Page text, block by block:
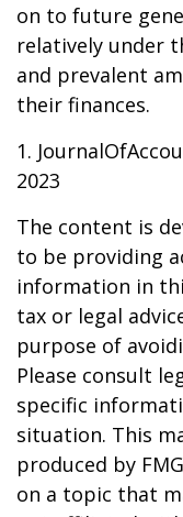
on to future
relatively under
and prevalent
their finances.
1.
2023
The content is
to be providing
information in
tax or legal
purpose of
Please consult
specific
situation. This
produced by
on a topic that